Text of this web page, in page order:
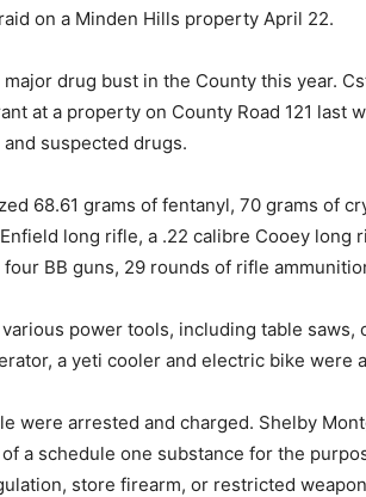
on a Minden Hills property April 22.
major drug bust in the County this year.
at a property on County Road 121 last
suspected drugs.
68.61 grams of fentanyl, 70 grams of
long rifle, a .22 calibre Cooey
BB guns, 29 rounds of rifle
various power tools, including table
a yeti cooler and electric bike were
were arrested and charged. Shelby
a schedule one substance for the
store firearm, or restricted